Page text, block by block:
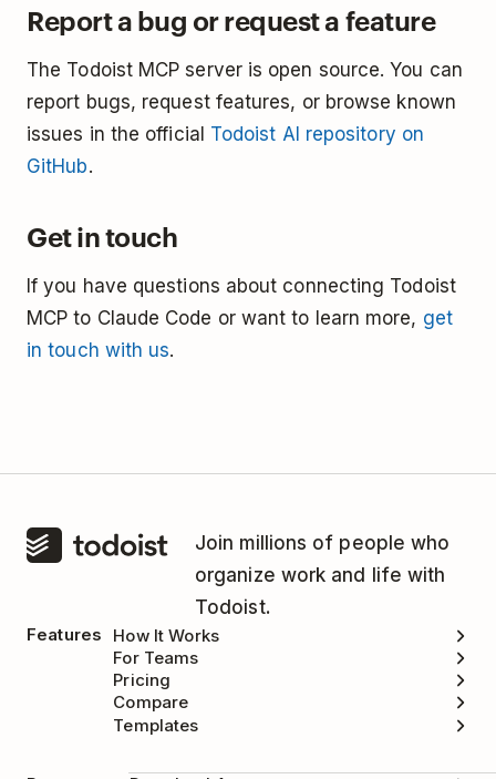
Report a bug or request a feature
The Todoist MCP server is open source. You can
report bugs, request features, or browse known
issues in the official Todoist AI repository on
GitHub.
Get in touch
If you have questions about connecting Todoist
MCP to Claude Code or want to learn more, get
in touch with us.
Join millions of people who
organize work and life with
Todoist.
Features
How It Works
For Teams
Pricing
Compare
Templates